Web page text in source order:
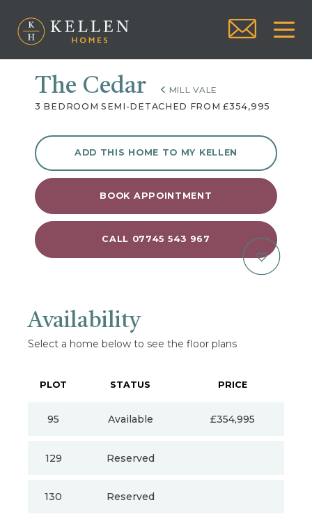
The Cedar
MILL VALE
3 BEDROOM SEMI-DETACHED FROM £354,995
ADD THIS HOME TO MY KELLEN
BOOK APPOINTMENT
CALL 07745 543 967
Availability
Select a home below to see the floor plans
PLOT STATUS PRICE
95 Available £354,995
129 Reserved
130 Reserved